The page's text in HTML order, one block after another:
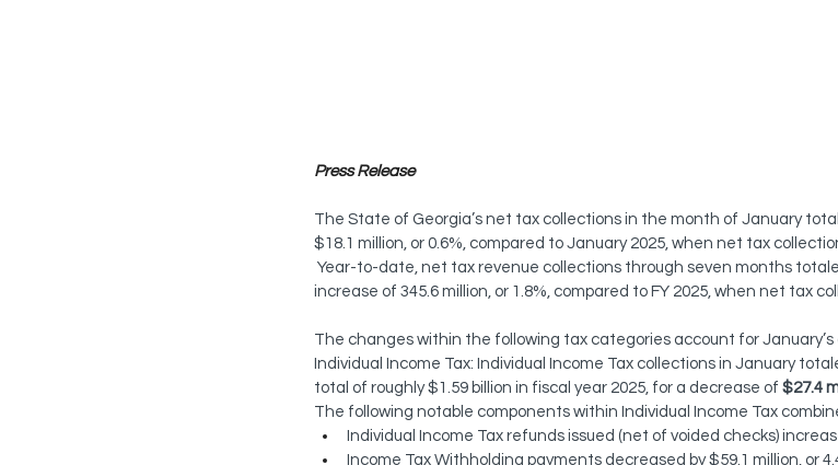
Press Release
The State of Georgia’s net tax collections in the month of January
$18.1 million, or 0.6%, compared to January 2025, when net tax
Year-to-date, net tax revenue collections through seven months
increase of 345.6 million, or 1.8%, compared to FY 2025, when net tax
The changes within the following tax categories account for
Individual Income Tax: Individual Income Tax collections in January
total of roughly $1.59 billion in fiscal year 2025, for a decrease of $27.4
The following notable components within Individual Income Tax
Individual Income Tax refunds issued (net of voided checks)
Income Tax Withholding payments decreased by $59.1 million, or